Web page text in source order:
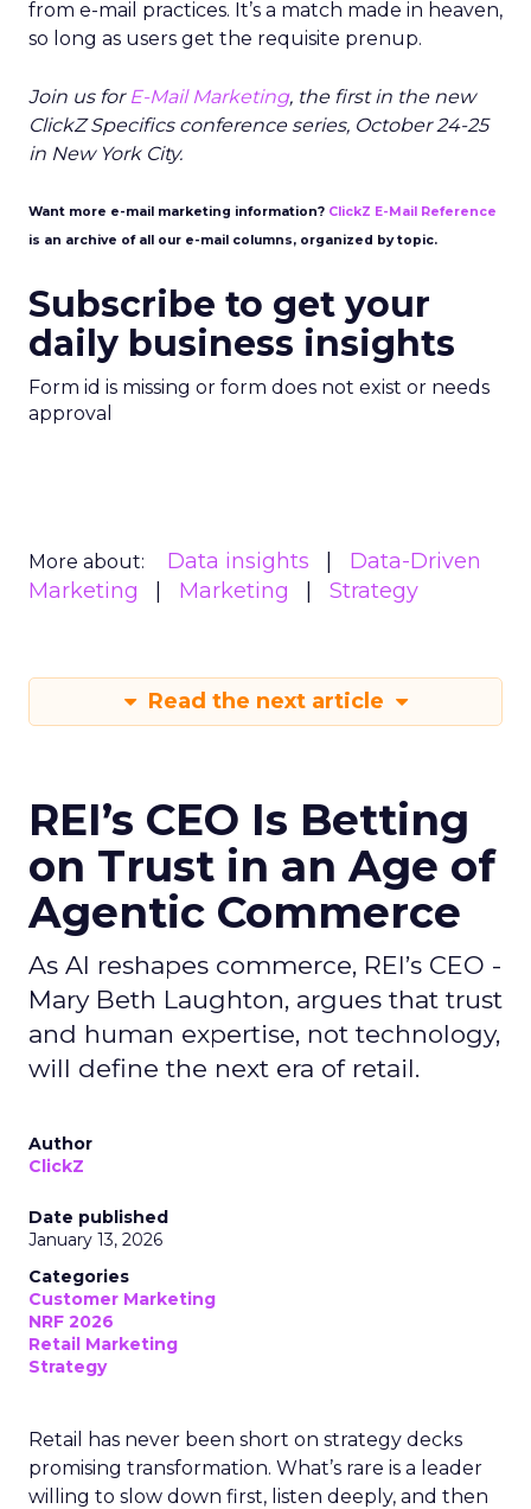
from e-mail practices. It’s a match made in heaven,
so long as users get the requisite prenup.
Join us for E-Mail Marketing, the first in the new
ClickZ Specifics conference series, October 24-25
in New York City.
Want more e-mail marketing information? ClickZ E-Mail Reference
is an archive of all our e-mail columns, organized by topic.
Subscribe to get your
daily business insights
Form id is missing or form does not exist or needs
approval
More about: Data insights
Data-Driven
Marketing
Marketing Strategy
Read the next article
REI’s CEO Is Betting
on Trust in an Age of
Agentic Commerce
As AI reshapes commerce, REI’s CEO -
Mary Beth Laughton, argues that trust
and human expertise, not technology,
will define the next era of retail.
Author
ClickZ
Date published
January 13, 2026
Categories
Customer Marketing
NRF 2026
Retail Marketing
Strategy
Retail has never been short on strategy decks
promising transformation. What’s rare is a leader
willing to slow down first, listen deeply, and then